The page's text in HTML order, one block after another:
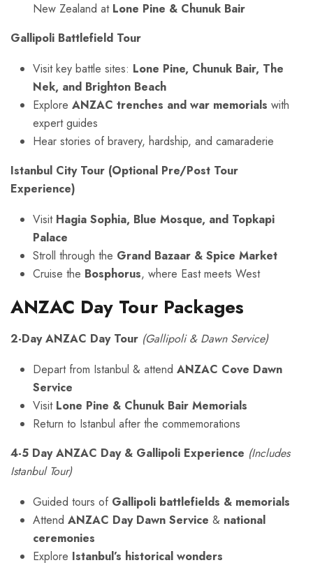
New Zealand at Lone Pine & Chunuk Bair
Gallipoli Battlefield Tour
Visit key battle sites: Lone Pine, Chunuk Bair, The
Nek, and Brighton Beach
Explore ANZAC trenches and war memorials with
expert guides
Hear stories of bravery, hardship, and camaraderie
Istanbul City Tour (Optional Pre/Post Tour
Experience)
Visit Hagia Sophia, Blue Mosque, and Topkapi
Palace
Stroll through the Grand Bazaar & Spice Market
Cruise the Bosphorus, where East meets West
ANZAC Day Tour Packages
2-Day ANZAC Day Tour (Gallipoli & Dawn Service)
Depart from Istanbul & attend ANZAC Cove Dawn
Service
Visit Lone Pine & Chunuk Bair Memorials
Return to Istanbul after the commemorations
4-5 Day ANZAC Day & Gallipoli Experience (Includes
Istanbul Tour)
Guided tours of Gallipoli battlefields & memorials
Attend ANZAC Day Dawn Service & national
ceremonies
Explore Istanbul’s historical wonders